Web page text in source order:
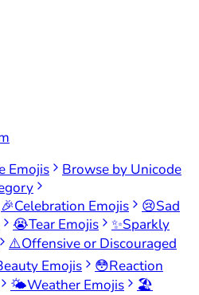
Emojis
Browse by Unicode
🎉Celebration Emojis 😢Sad
😭Tear Emojis ✨Sparkly
⚠️Offensive or Discouraged
Emojis 😳Reaction
🌤️Weather Emojis
🏖️